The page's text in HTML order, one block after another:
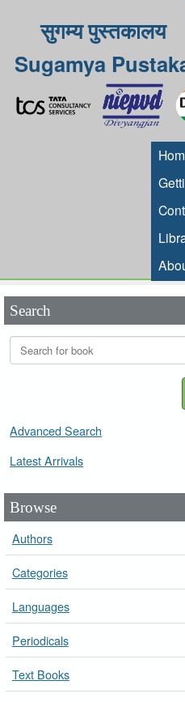
सुगम्य पुस्तकालय
Sugamya
Search
Advanced Search
Latest Arrivals
Browse
Authors
Categories
Languages
Periodicals
Text Books